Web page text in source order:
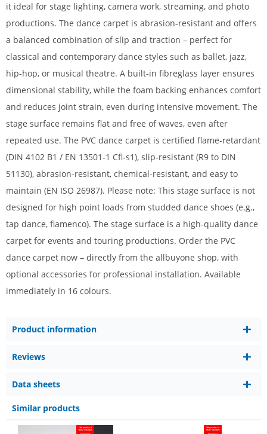
it ideal for stage lighting, camera work, streaming, and photo
productions. The dance carpet is abrasion-resistant and offers
a balanced combination of slip and traction – perfect for
classical and contemporary dance styles such as ballet, jazz,
hip-hop, or musical theatre. A built-in fibreglass layer ensures
dimensional stability, while the foam backing enhances comfort
and reduces joint strain, even during intensive movement. The
stage surface remains flat and free of waves, even after
repeated use. The PVC dance carpet is certified flame-retardant
(DIN 4102 B1 / EN 13501-1 Cfl-s1), slip-resistant (R9 to DIN
51130), abrasion-resistant, chemical-resistant, and easy to
maintain (EN ISO 26987). Please note: This stage surface is not
designed for high point loads from studded dance shoes (e.g.,
tap dance, flamenco). The stage surface is a high-quality dance
carpet for events and touring productions. Order the PVC
dance carpet now – directly from the allbuyone shop, with
optional accessories for professional installation. Available
immediately in 16 colours.
Product information
Reviews
Data sheets
Similar products